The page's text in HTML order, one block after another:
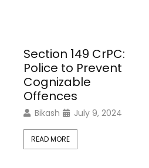
Section 149 CrPC:
Police to Prevent
Cognizable
Offences
Bikash July 9, 2024
READ MORE